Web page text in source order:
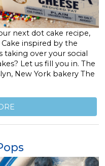
next dot cake recipe,
inspired by the
over your social
Let us fill you in. The
New York bakery The